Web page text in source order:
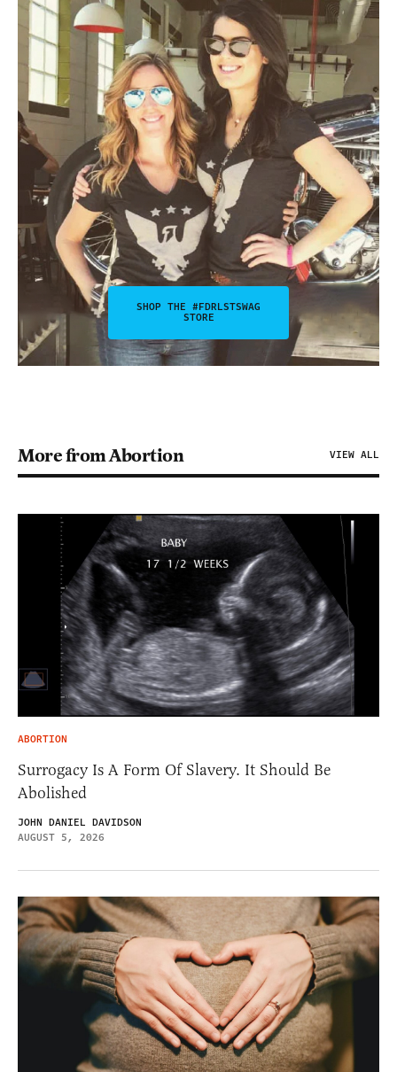
SHOP THE #FDRLSTSWAG
STORE
More from Abortion VIEW ALL
ABORTION
Surrogacy Is A Form Of Slavery. It Should Be
Abolished
JOHN DANIEL DAVIDSON
AUGUST 5, 2026